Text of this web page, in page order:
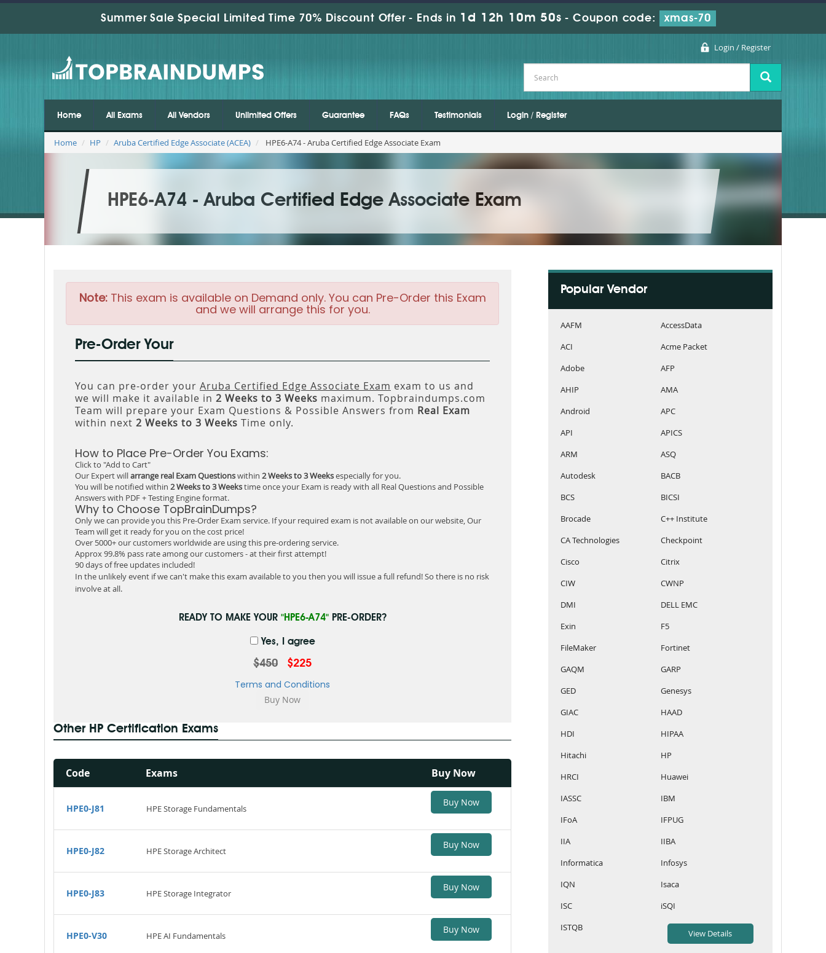
Summer Sale Special Limited Time 70% Discount Offer - Ends in 1d 12h 10m 50s -Coupon code: xmas-70
Login / Register
Home All Exams All Vendors Unlimited Offers Guarantee FAQs Testimonials Login / Register
Home HP Aruba Certified Edge Associate (ACEA) HPE6-A74 - Aruba Certified Edge Associate Exam
HPE6-A74 - Aruba Certified Edge Associate Exam
Note:This exam is available on Demand only. You can Pre-Order this Exam
and we will arrange this for you.
Pre-Order Your
You can pre-order your Aruba Certified Edge Associate Exam exam to us and
we will make it available in 2 Weeks to 3 Weeks maximum. Topbraindumps.com
Team will prepare your Exam Questions & Possible Answers from Real Exam
within next 2 Weeks to 3 Weeks Time only.
How to Place Pre-Order You Exams:
Click to "Add to Cart"
Our Expert willarrange real Exam Questionswithin 2 Weeks to 3 Weeksespecially for you.
You will be notified within 2 Weeks to 3 Weekstime once your Exam is ready with all Real Questions and Possible
Answers with PDF + Testing Engine format.
Why to Choose TopBrainDumps?
Only we can provide you this Pre-Order Exam service. If your required exam is not available on our website, Our
Team will get it ready for you on the cost price!
Over 5000+ our customers worldwide are using this pre-ordering service.
Approx 99.8% pass rate among our customers - at their first attempt!
90 days of free updates included!
In the unlikely event if we can't make this exam available to you then you will issue a full refund! So there is no risk
involve at all.
READY TO MAKE YOUR "HPE6-A74"PRE-ORDER?
Yes, I agree
$450 $225
Terms and Conditions
Other HP Certification Exams
Code Exams Buy Now
HPE0-J81 HPE Storage Fundamentals
Buy Now
HPE0-J82 HPE Storage Architect
Buy Now
HPE0-J83 HPE Storage Integrator
Buy Now
HPE0-V30 HPE AI Fundamentals
Buy Now
Popular Vendor
AAFM
AccessData
ACI
Acme Packet
Adobe
AFP
AHIP
AMA
Android
APC
API
APICS
ARM
ASQ
Autodesk
BACB
BCS
BICSI
Brocade
C++ Institute
CA Technologies
Checkpoint
Cisco
Citrix
CIW
CWNP
DMI
DELL EMC
Exin
F5
FileMaker
Fortinet
GAQM
GARP
GED
Genesys
GIAC
HAAD
HDI
HIPAA
Hitachi
HP
HRCI
Huawei
IASSC
IBM
IFoA
IFPUG
IIA
IIBA
Informatica
Infosys
IQN
Isaca
ISC
iSQI
ISTQB